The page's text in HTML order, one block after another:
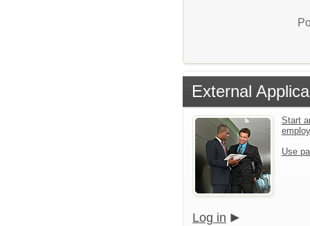
External
Start
Use
Log in